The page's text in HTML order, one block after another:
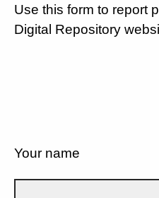
Use this form to report
Digital Repository
Your name